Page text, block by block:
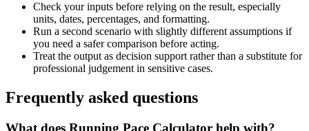
Check your inputs before relying on the result, especially
units, dates, percentages, and formatting.
Run a second scenario with slightly different assumptions if
you need a safer comparison before acting.
Treat the output as decision support rather than a substitute for
professional judgement in sensitive cases.
Frequently asked questions
What does Running Pace Calculator help with?